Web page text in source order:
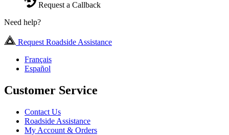
Request a Callback
Need help?
Request Roadside Assistance
Français
Español
Customer Service
Contact Us
Roadside Assistance
My Account & Orders